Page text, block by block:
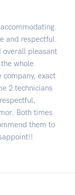
and respectful.
overall pleasant
whole
company, exact
2 technicians
Both times
them to